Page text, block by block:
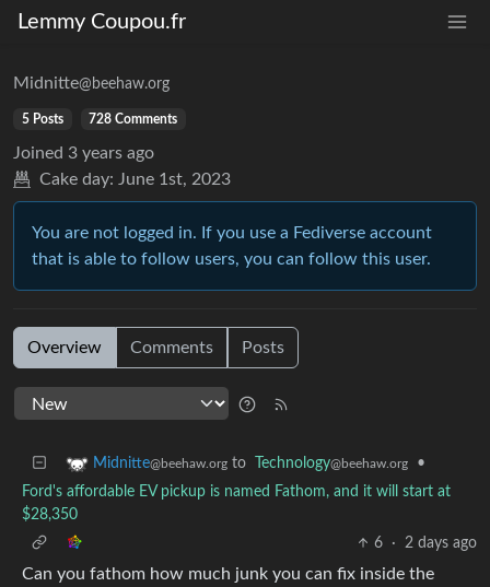
Lemmy Coupou.fr
Midnitte@beehaw.org
5 Posts 728 Comments
Joined 3 years ago
Cake day: June 1st, 2023
You are not logged in. If you use a Fediverse account
that is able to follow users, you can follow this user.
Overview Comments Posts
Midnitte@beehaw.org to Technology@beehaw.org
•
Ford's affordable EV pickup is named Fathom, and it will start at
$28,350
6
· 2 days ago
Can you fathom how much junk you can fix inside the